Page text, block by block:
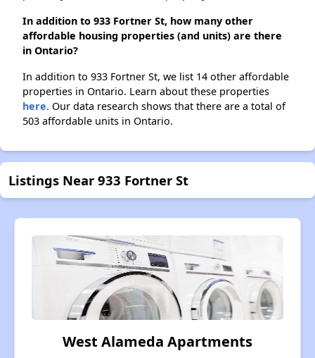
In addition to 933 Fortner St, how many other
affordable housing properties (and units) are there
in Ontario?
In addition to 933 Fortner St, we list 14 other affordable
properties in Ontario. Learn about these properties
here. Our data research shows that there are a total of
503 affordable units in Ontario.
Listings Near 933 Fortner St
West Alameda Apartments